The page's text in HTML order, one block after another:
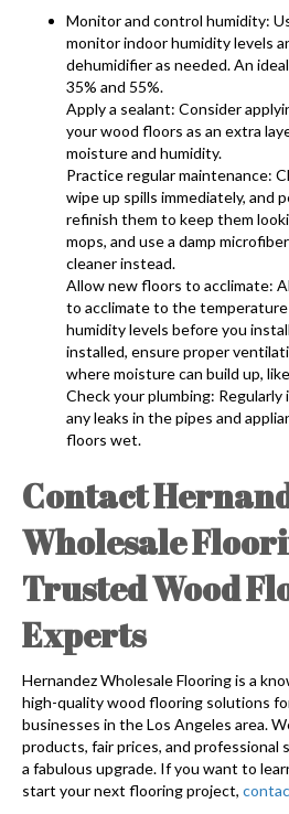
Monitor and control humidity:
monitor indoor humidity levels
dehumidifier as needed. An
35% and 55%.
Apply a sealant: Consider
your wood floors as an extra
moisture and humidity.
Practice regular maintenance:
wipe up spills immediately, and
refinish them to keep them
mops, and use a damp
cleaner instead.
Allow new floors to acclimate:
to acclimate to the
humidity levels before you
installed, ensure proper
where moisture can build up,
Check your plumbing:
any leaks in the pipes and
floors wet.
Contact
Wholesale
Trusted Wood
Experts
Hernandez Wholesale Flooring is a
high-quality wood flooring solutions
businesses in the Los Angeles area.
products, fair prices, and professional
a fabulous upgrade. If you want to
start your next flooring project,